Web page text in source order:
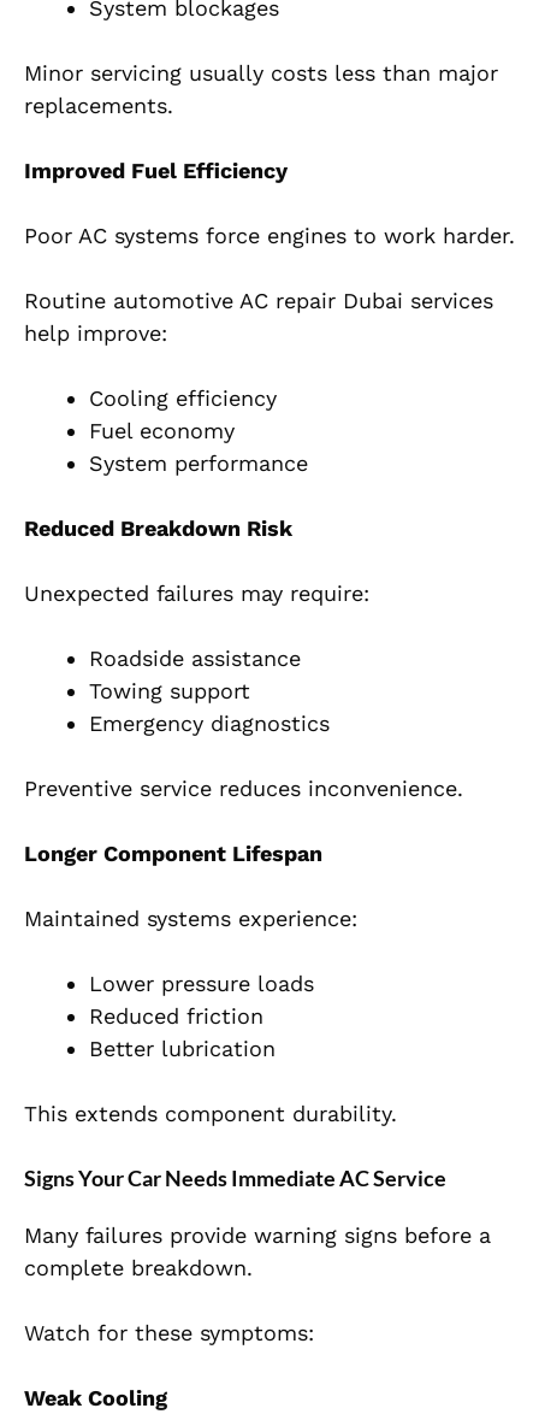
System blockages
Minor servicing usually costs less than major
replacements.
Improved Fuel Efficiency
Poor AC systems force engines to work harder.
Routine automotive AC repair Dubai services
help improve:
Cooling efficiency
Fuel economy
System performance
Reduced Breakdown Risk
Unexpected failures may require:
Roadside assistance
Towing support
Emergency diagnostics
Preventive service reduces inconvenience.
Longer Component Lifespan
Maintained systems experience:
Lower pressure loads
Reduced friction
Better lubrication
This extends component durability.
Signs Your Car Needs Immediate AC Service
Many failures provide warning signs before a
complete breakdown.
Watch for these symptoms:
Weak Cooling